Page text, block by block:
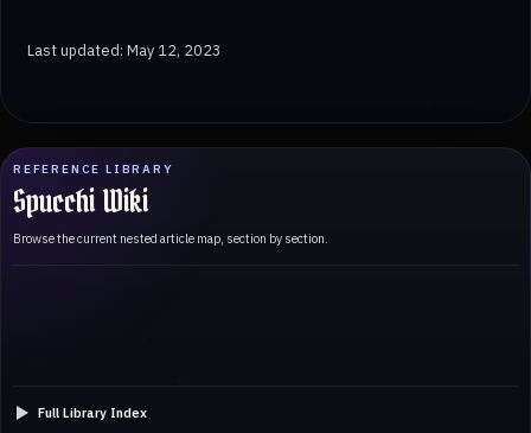
REFERENCE LIBRARY
Spucchi Wiki
Browse the current nested article map, section by section.
Full Library Index
Last updated: May 12, 2023